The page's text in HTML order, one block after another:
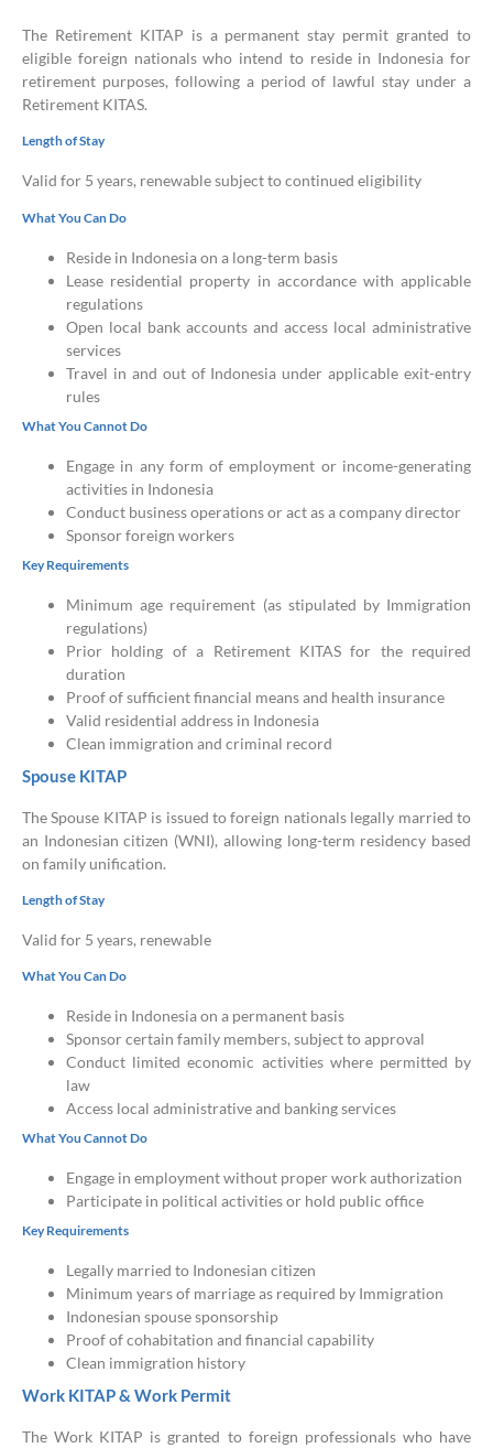
The Retirement KITAP is a permanent stay permit granted to
eligible foreign nationals who intend to reside in Indonesia for
retirement purposes, following a period of lawful stay under a
Retirement KITAS.
Length of Stay
Valid for 5 years, renewable subject to continued eligibility
What You Can Do
Reside in Indonesia on a long-term basis
Lease residential property in accordance with applicable
regulations
Open local bank accounts and access local administrative
services
Travel in and out of Indonesia under applicable exit-entry
rules
What You Cannot Do
Engage in any form of employment or income-generating
activities in Indonesia
Conduct business operations or act as a company director
Sponsor foreign workers
Key Requirements
Minimum age requirement (as stipulated by Immigration
regulations)
Prior holding of a Retirement KITAS for the required
duration
Proof of sufficient financial means and health insurance
Valid residential address in Indonesia
Clean immigration and criminal record
Spouse KITAP
The Spouse KITAP is issued to foreign nationals legally married to
an Indonesian citizen (WNI), allowing long-term residency based
on family unification.
Length of Stay
Valid for 5 years, renewable
What You Can Do
Reside in Indonesia on a permanent basis
Sponsor certain family members, subject to approval
Conduct limited economic activities where permitted by
law
Access local administrative and banking services
What You Cannot Do
Engage in employment without proper work authorization
Participate in political activities or hold public office
Key Requirements
Legally married to Indonesian citizen
Minimum years of marriage as required by Immigration
Indonesian spouse sponsorship
Proof of cohabitation and financial capability
Clean immigration history
Work KITAP & Work Permit
The Work KITAP is granted to foreign professionals who have